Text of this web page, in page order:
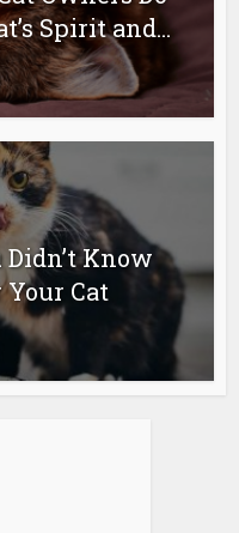
Spirit and...
Didn’t Know
Your Cat